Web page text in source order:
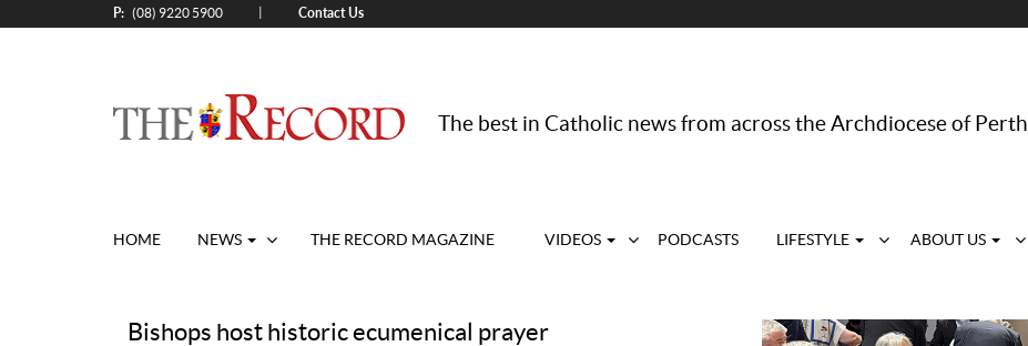
P: (08) 9220 5900 Contact Us
The best in Catholic news from across the Archdiocese of Perth
HOME NEWS THE RECORD MAGAZINE VIDEOS PODCASTS LIFESTYLE ABOUT US
Bishops host historic ecumenical prayer